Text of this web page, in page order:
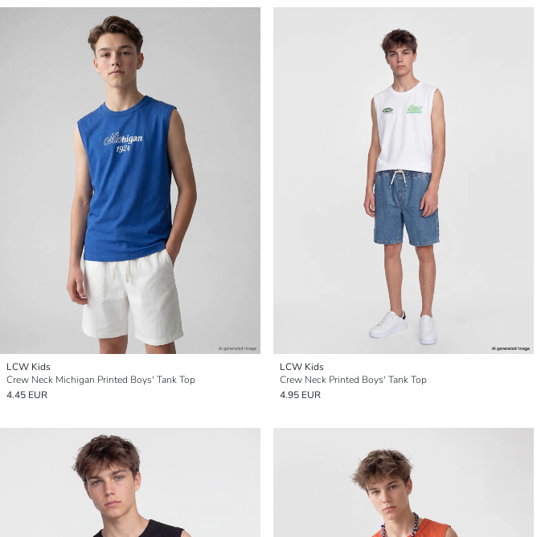
LCW Kids
Crew Neck Michigan Printed Boys' Tank Top
4.45 EUR
LCW Kids
Crew Neck Printed Boys' Tank Top
4.95 EUR